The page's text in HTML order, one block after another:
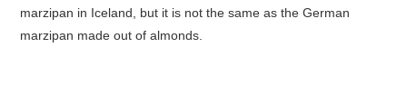
marzipan in Iceland, but it is not the same as the German
marzipan made out of almonds.